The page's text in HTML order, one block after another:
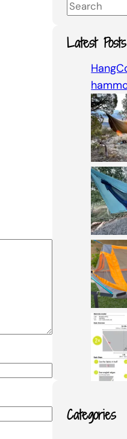
S
a
r
Latest Posts
Categories